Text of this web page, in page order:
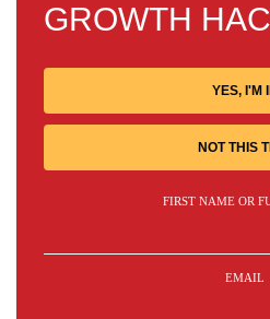
GROWTH
YES, I'M
NOT THIS
FIRST NAME OR
EMAIL